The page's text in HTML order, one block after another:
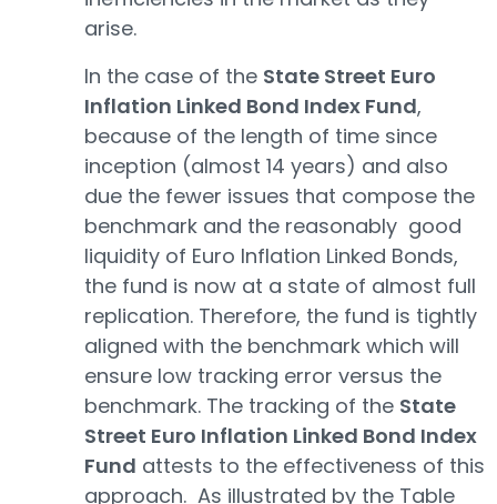
arise.
In the case of the State Street Euro
Inflation Linked Bond Index Fund,
because of the length of time since
inception (almost 14 years) and also
due the fewer issues that compose the
benchmark and the reasonably good
liquidity of Euro Inflation Linked Bonds,
the fund is now at a state of almost full
replication. Therefore, the fund is tightly
aligned with the benchmark which will
ensure low tracking error versus the
benchmark. The tracking of the State
Street Euro Inflation Linked Bond Index
Fund attests to the effectiveness of this
approach. As illustrated by the Table